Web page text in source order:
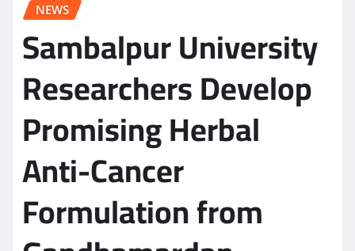
NEWS
Sambalpur University
Researchers Develop
Promising Herbal
Anti-Cancer
Formulation from